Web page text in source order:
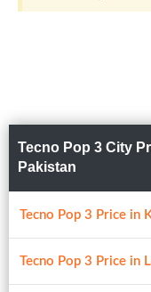
Tecno Pop 3 City
Pakistan
Tecno Pop 3 Price in
Tecno Pop 3 Price in